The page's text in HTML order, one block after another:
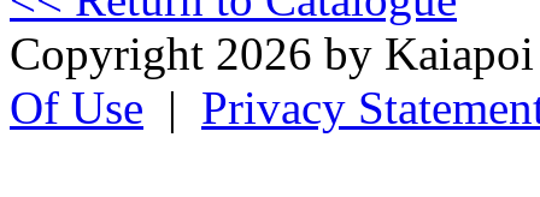
Copyright 2026 by
Of Use | Privacy